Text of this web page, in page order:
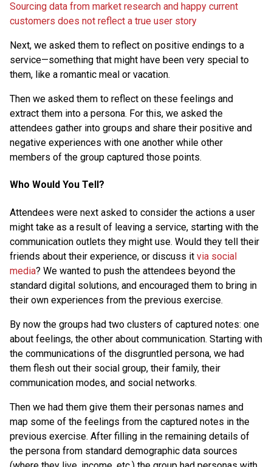
Sourcing data from market research and happy current
customers does not reflect a true user story
Next, we asked them to reflect on positive endings to a
service—something that might have been very special to
them, like a romantic meal or vacation.
Then we asked them to reflect on these feelings and
extract them into a persona. For this, we asked the
attendees gather into groups and share their positive and
negative experiences with one another while other
members of the group captured those points.
Who Would You Tell?
Attendees were next asked to consider the actions a user
might take as a result of leaving a service, starting with the
communication outlets they might use. Would they tell their
friends about their experience, or discuss it via social
media? We wanted to push the attendees beyond the
standard digital solutions, and encouraged them to bring in
their own experiences from the previous exercise.
By now the groups had two clusters of captured notes: one
about feelings, the other about communication. Starting with
the communications of the disgruntled persona, we had
them flesh out their social group, their family, their
communication modes, and social networks.
Then we had them give them their personas names and
map some of the feelings from the captured notes in the
previous exercise. After filling in the remaining details of
the persona from standard demographic data sources